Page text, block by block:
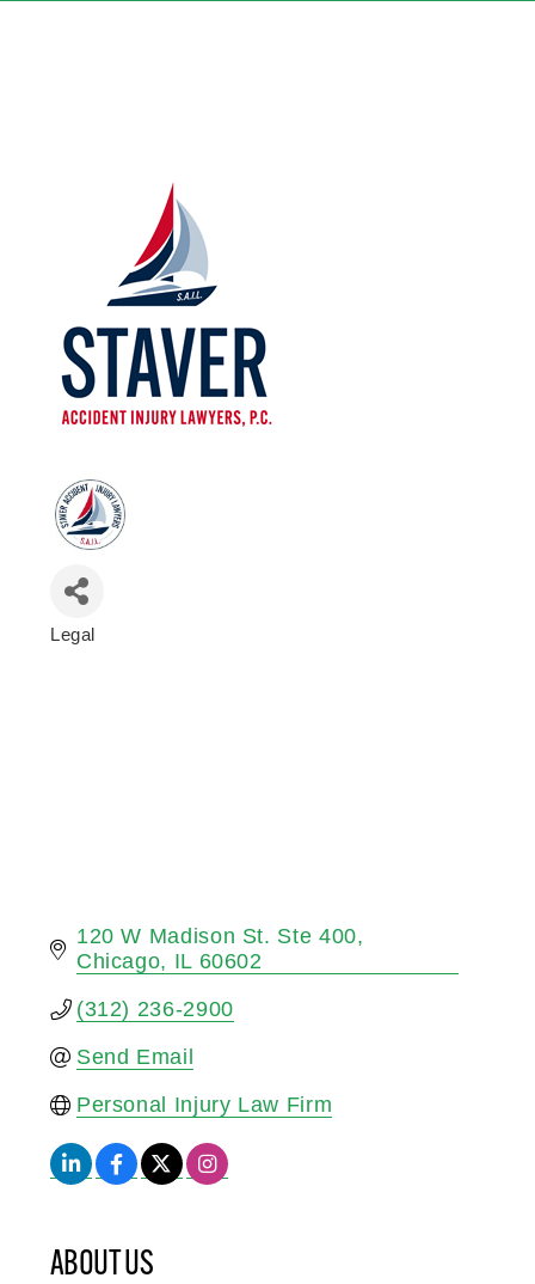
Legal
120 W Madison St. Ste 400
Chicago
IL 60602
(312) 236-2900
Send Email
Personal Injury Law Firm
ABOUT US